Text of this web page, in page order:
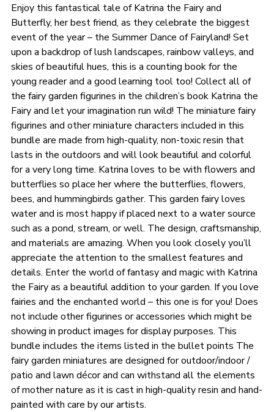
Enjoy this fantastical tale of Katrina the Fairy and
Butterfly, her best friend, as they celebrate the biggest
event of the year – the Summer Dance of Fairyland! Set
upon a backdrop of lush landscapes, rainbow valleys, and
skies of beautiful hues, this is a counting book for the
young reader and a good learning tool too! Collect all of
the fairy garden figurines in the children’s book Katrina the
Fairy and let your imagination run wild! The miniature fairy
figurines and other miniature characters included in this
bundle are made from high-quality, non-toxic resin that
lasts in the outdoors and will look beautiful and colorful
for a very long time. Katrina loves to be with flowers and
butterflies so place her where the butterflies, flowers,
bees, and hummingbirds gather. This garden fairy loves
water and is most happy if placed next to a water source
such as a pond, stream, or well. The design, craftsmanship,
and materials are amazing. When you look closely you’ll
appreciate the attention to the smallest features and
details. Enter the world of fantasy and magic with Katrina
the Fairy as a beautiful addition to your garden. If you love
fairies and the enchanted world – this one is for you! Does
not include other figurines or accessories which might be
showing in product images for display purposes. This
bundle includes the items listed in the bullet points The
fairy garden miniatures are designed for outdoor/indoor /
patio and lawn décor and can withstand all the elements
of mother nature as it is cast in high-quality resin and hand-
painted with care by our artists.